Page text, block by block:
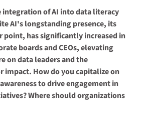
integration of AI into data literacy
AI's longstanding presence, its
has significantly increased in
boards and CEOs, elevating
on data leaders and the
impact. How do you capitalize on
to drive engagement in
Where should organizations